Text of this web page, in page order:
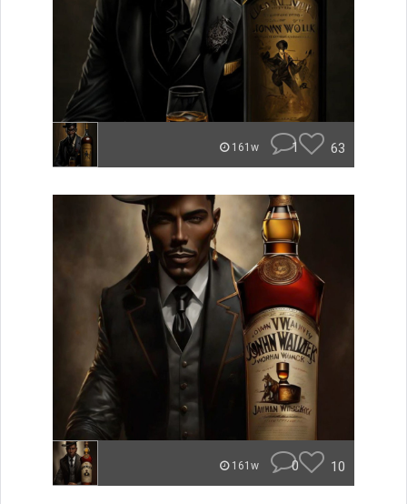
161w 1 63
161w 0 10